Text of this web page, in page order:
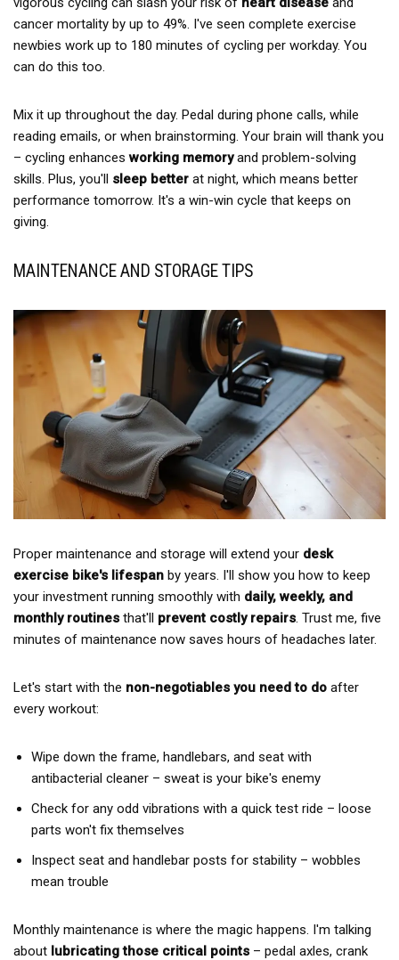
cancer mortality by up to 49%. I've seen complete exercise
newbies work up to 180 minutes of cycling per workday. You
can do this too.
Mix it up throughout the day. Pedal during phone calls, while
reading emails, or when brainstorming. Your brain will thank you
– cycling enhancesworking memoryand problem-solving
skills. Plus, you'll sleep better at night, which means better
performance tomorrow. It's a win-win cycle that keeps on
giving.
MAINTENANCE AND STORAGE TIPS
Proper maintenance and storage will extend your desk
exercise bike's lifespan by years. I'll show you how to keep
your investment running smoothly with daily, weekly, and
monthly routines that'll prevent costly repairs. Trust me, five
minutes of maintenance now saves hours of headaches later.
Let's start with the non-negotiables you need to do after
every workout:
Wipe down the frame, handlebars, and seat with
antibacterial cleaner – sweat is your bike's enemy
Check for any odd vibrations with a quick test ride – loose
parts won't fix themselves
Inspect seat and handlebar posts for stability – wobbles
mean trouble
Monthly maintenance is where the magic happens. I'm talking
about lubricating those critical points – pedal axles, crank